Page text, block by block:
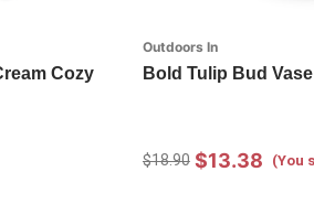
Cozy
Outdoors In
Bold Tulip Bud Vase
$18.90 $13.38 (You